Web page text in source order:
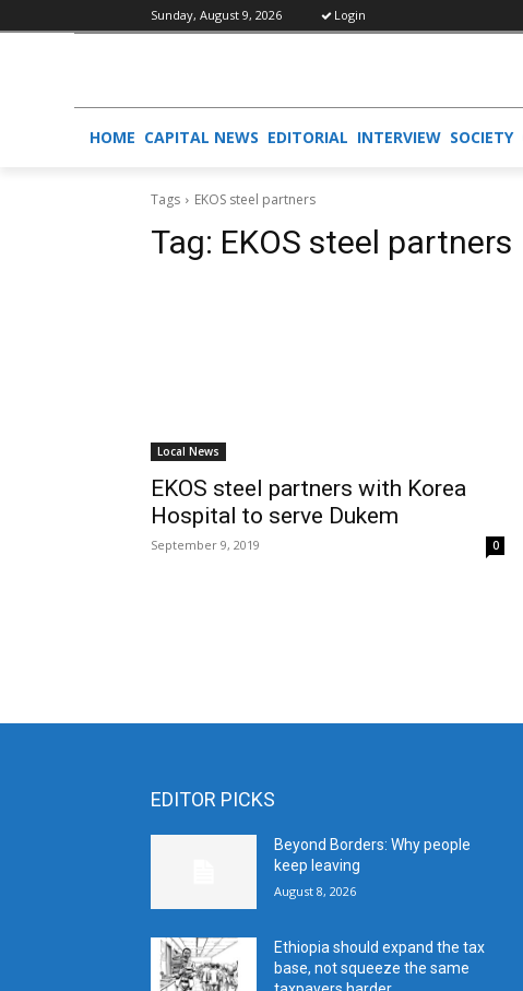
Sunday, August 9, 2026 Login
HOME CAPITAL NEWS EDITORIAL INTERVIEW SOCIETY
Tags EKOS steel partners
Tag: EKOS steel partners
Local News
EKOS steel partners with Korea
Hospital to serve Dukem
September 9, 2019 0
EDITOR PICKS
Beyond Borders: Why people
keep leaving
August 8, 2026
Ethiopia should expand the tax
base, not squeeze the same